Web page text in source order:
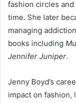
fashion circles
time. She later
managing
books including
Jennifer Juniper.
Jenny Boyd’s
impact on fashion,